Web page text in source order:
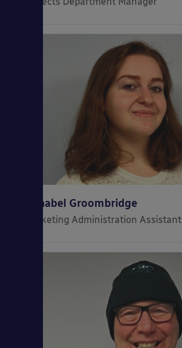
Annabel Groombridge
Marketing Administration Assistant